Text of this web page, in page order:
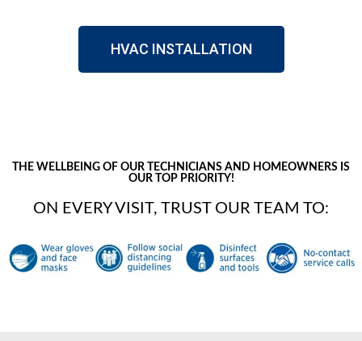
HVAC INSTALLATION
THE WELLBEING OF OUR TECHNICIANS AND HOMEOWNERS IS
OUR TOP PRIORITY!
ON EVERY VISIT, TRUST OUR TEAM TO: